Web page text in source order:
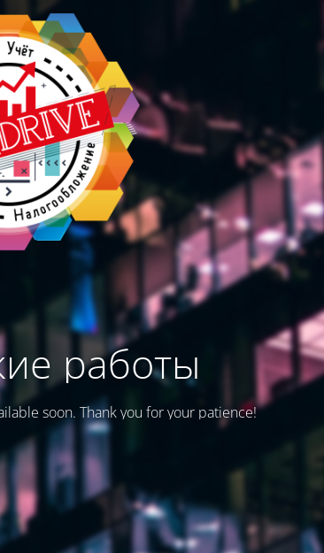
работы
soon. Thank you for your patience!